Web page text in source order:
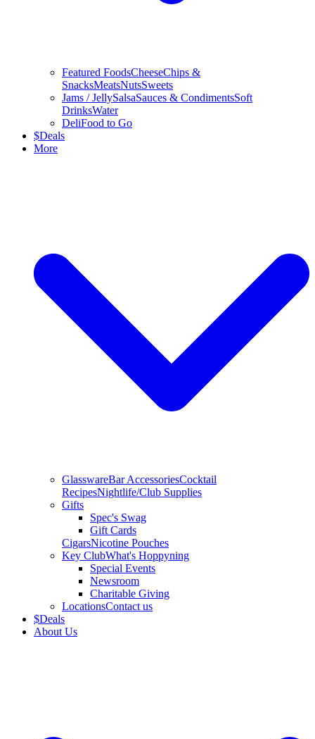
Featured FoodsCheeseChips &
SnacksMeatsNutsSweets
Jams / JellySalsaSauces & CondimentsSoft
DrinksWater
DeliFood to Go
$Deals
More
GlasswareBar AccessoriesCocktail
RecipesNightlife/Club Supplies
Gifts
Spec's Swag
Gift Cards
CigarsNicotine Pouches
Key ClubWhat's Hoppyning
Special Events
Newsroom
Charitable Giving
LocationsContact us
$Deals
About Us